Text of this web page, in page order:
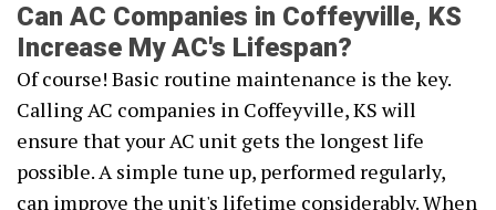
Can AC Companies in Coffeyville, KS
Increase My AC's Lifespan?
Of course! Basic routine maintenance is the key.
Calling AC companies in Coffeyville, KS will
ensure that your AC unit gets the longest life
possible. A simple tune up, performed regularly,
can improve the unit's lifetime considerably. When